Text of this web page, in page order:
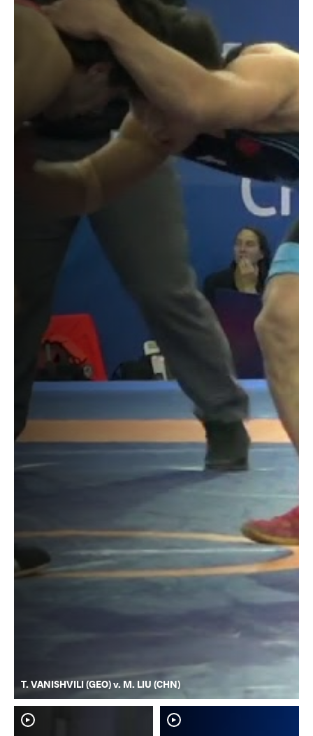
T. VANISHVILI (GEO) v. M. LIU (CHN)